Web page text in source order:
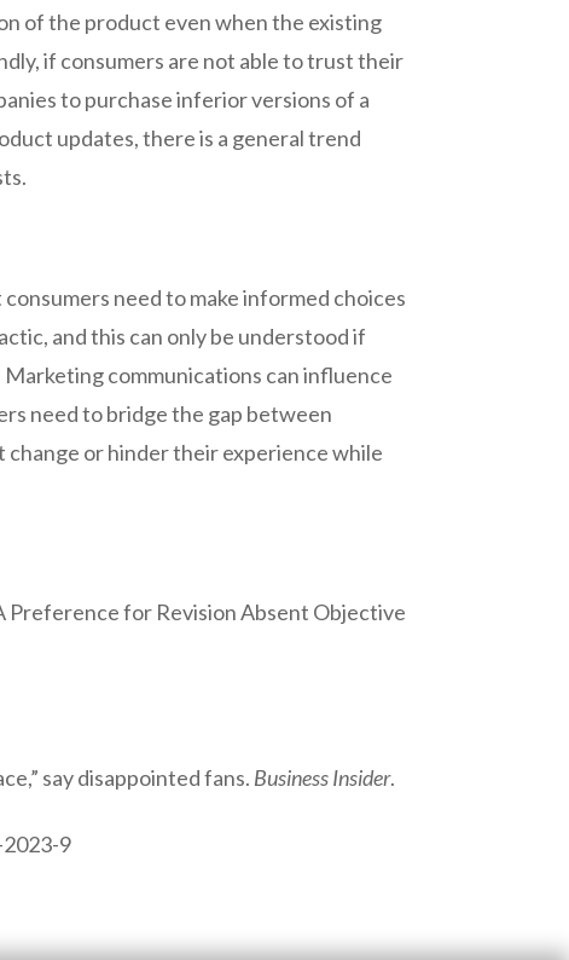
of the product even when the existing
if consumers are not able to trust their
to purchase inferior versions of a
updates, there is a general trend
need to make informed choices
and this can only be understood if
communications can influence
need to bridge the gap between
or hinder their experience while
Preference for Revision Absent Objective
say disappointed fans. Business Insider.
9